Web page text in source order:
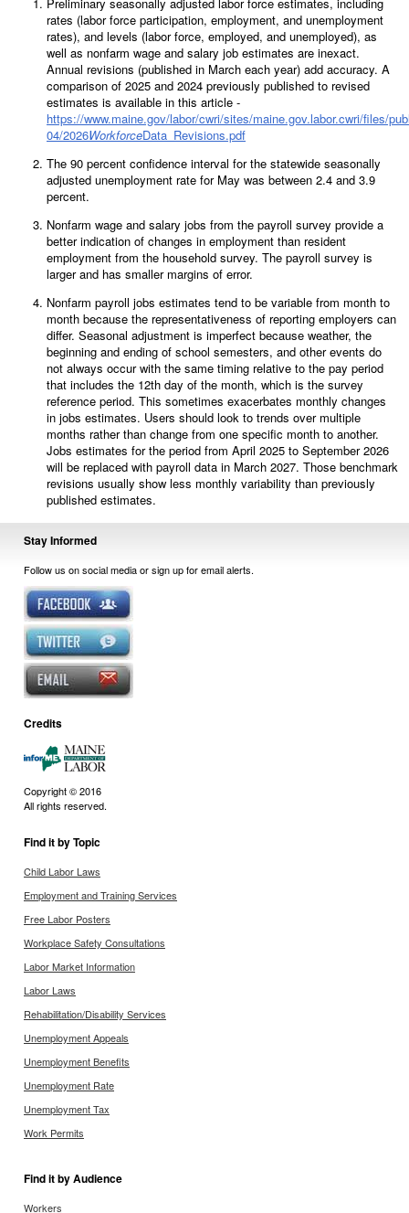
rates (labor force participation, employment, and unemployment
rates), and levels (labor force, employed, and unemployed), as
well as nonfarm wage and salary job estimates are inexact.
Annual revisions (published in March each year) add accuracy. A
comparison of 2025 and 2024 previously published to revised
estimates is available in this article -
https://www.maine.gov/labor/cwri/sites/maine.gov.labor.cwri/files/
04/2026WorkforceData_Revisions.pdf
The 90 percent confidence interval for the statewide seasonally
adjusted unemployment rate for May was between 2.4 and 3.9
percent.
Nonfarm wage and salary jobs from the payroll survey provide a
better indication of changes in employment than resident
employment from the household survey. The payroll survey is
larger and has smaller margins of error.
Nonfarm payroll jobs estimates tend to be variable from month to
month because the representativeness of reporting employers can
differ. Seasonal adjustment is imperfect because weather, the
beginning and ending of school semesters, and other events do
not always occur with the same timing relative to the pay period
that includes the 12th day of the month, which is the survey
reference period. This sometimes exacerbates monthly changes
in jobs estimates. Users should look to trends over multiple
months rather than change from one specific month to another.
Jobs estimates for the period from April 2025 to September 2026
will be replaced with payroll data in March 2027. Those benchmark
revisions usually show less monthly variability than previously
published estimates.
Stay Informed
Follow us on social media or sign up for email alerts.
Credits
Copyright © 2016
All rights reserved.
Find it by Topic
Child Labor Laws
Employment and Training Services
Free Labor Posters
Workplace Safety Consultations
Labor Market Information
Labor Laws
Rehabilitation/Disability Services
Unemployment Appeals
Unemployment Benefits
Unemployment Rate
Unemployment Tax
Work Permits
Find it by Audience
Workers